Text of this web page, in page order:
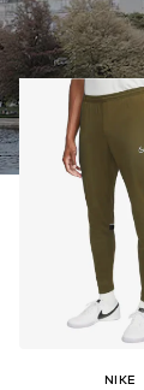
NIKE